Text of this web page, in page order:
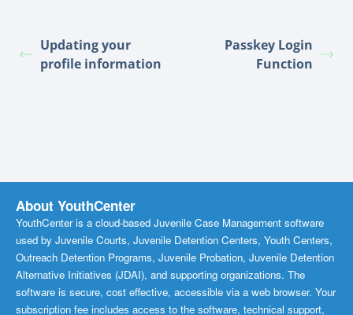
Updating your
profile information
Passkey Login
Function
About YouthCenter
YouthCenter is a cloud-based Juvenile Case Management software
used by Juvenile Courts, Juvenile Detention Centers, Youth Centers,
Outreach Detention Programs, Juvenile Probation, Juvenile Detention
Alternative Initiatives (JDAI), and supporting organizations. The
software is secure, cost effective, accessible via a web browser. Your
subscription fee includes access to the software, technical support,